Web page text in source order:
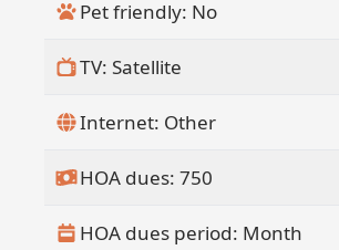
Pet friendly: No
TV: Satellite
Internet: Other
HOA dues: 750
HOA dues period: Month